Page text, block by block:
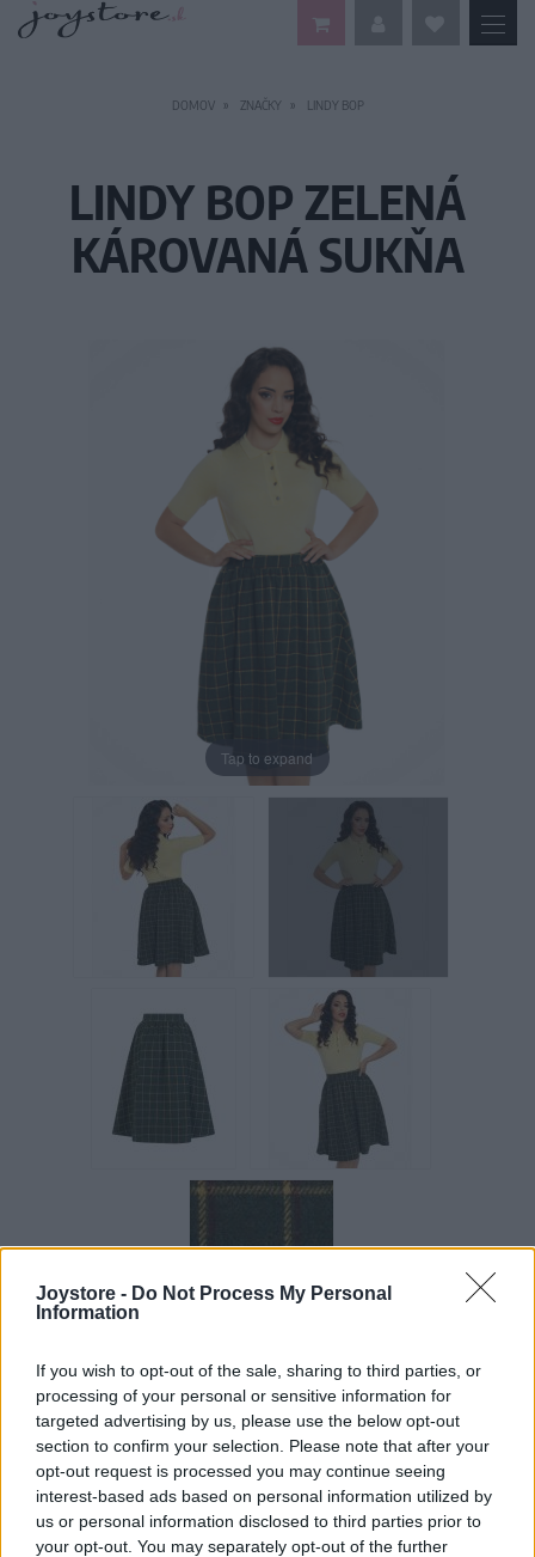
Joystore - Do Not Process My Personal
Information
If you wish to opt-out of the sale, sharing to third parties, or
processing of your personal or sensitive information for
targeted advertising by us, please use the below opt-out
section to confirm your selection. Please note that after your
opt-out request is processed you may continue seeing
interest-based ads based on personal information utilized by
us or personal information disclosed to third parties prior to
your opt-out. You may separately opt-out of the further
DOMOV ZNAČKY LINDY BOP
LINDY BOP ZELENÁ
KÁROVANÁ SUKŇA
Tap to expand
Vážený zákazník, je nám ľúto, ale tento tovar momentálne
nemáme na sklade.
POZRIEŤ ĎALŠÍ TOVAR V KATEGÓRIÍ